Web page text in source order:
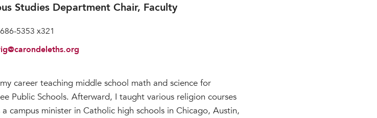
Studies Department Chair, Faculty
5353 x321
career teaching middle school math and science for
Public Schools. Afterward, I taught various religion courses
a campus minister in Catholic high schools in Chicago, Austin,